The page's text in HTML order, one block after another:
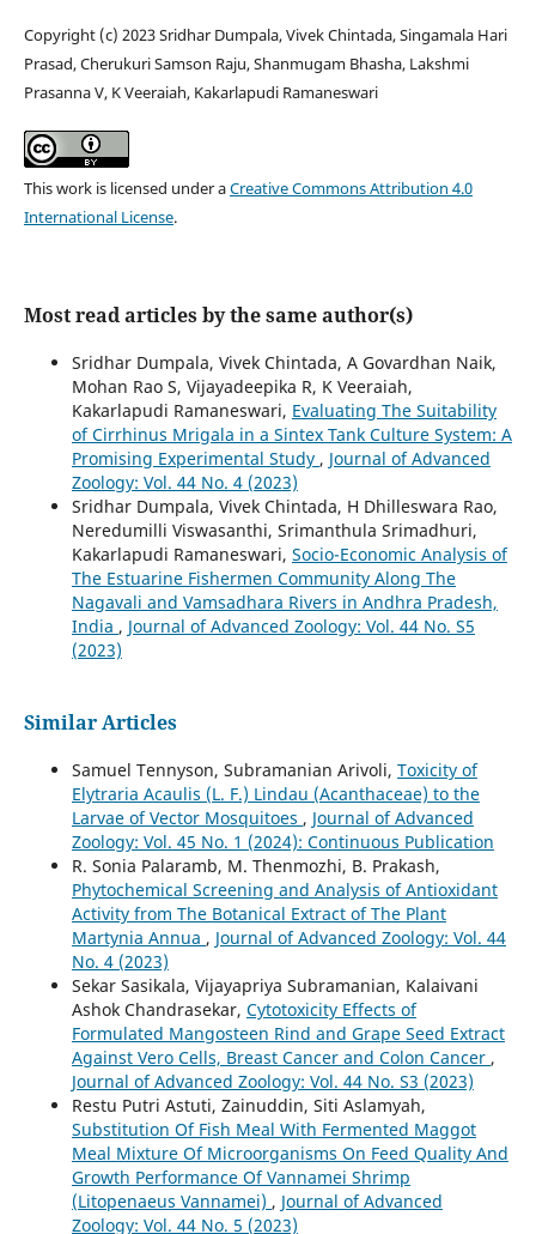
Copyright (c) 2023 Sridhar Dumpala, Vivek Chintada, Singamala Hari
Prasad, Cherukuri Samson Raju, Shanmugam Bhasha, Lakshmi
Prasanna V, K Veeraiah, Kakarlapudi Ramaneswari
This work is licensed under aCreative Commons Attribution 4.0
International License.
Most read articles by the same author(s)
Sridhar Dumpala, Vivek Chintada, A Govardhan Naik,
Mohan Rao S, Vijayadeepika R, K Veeraiah,
Kakarlapudi Ramaneswari, Evaluating The Suitability
of Cirrhinus Mrigala in a Sintex Tank Culture System: A
Promising Experimental Study , Journal of Advanced
Zoology: Vol. 44 No. 4 (2023)
Sridhar Dumpala, Vivek Chintada, H Dhilleswara Rao,
Neredumilli Viswasanthi, Srimanthula Srimadhuri,
Kakarlapudi Ramaneswari, Socio-Economic Analysis of
The Estuarine Fishermen Community Along The
Nagavali and Vamsadhara Rivers in Andhra Pradesh,
India , Journal of Advanced Zoology: Vol. 44 No. S5
(2023)
Similar Articles
Samuel Tennyson, Subramanian Arivoli, Toxicity of
Elytraria Acaulis (L. F.) Lindau (Acanthaceae) to the
Larvae of Vector Mosquitoes , Journal of Advanced
Zoology: Vol. 45 No. 1 (2024): Continuous Publication
R. Sonia Palaramb, M. Thenmozhi, B. Prakash,
Phytochemical Screening and Analysis of Antioxidant
Activity from The Botanical Extract of The Plant
Martynia Annua , Journal of Advanced Zoology: Vol. 44
No. 4 (2023)
Sekar Sasikala, Vijayapriya Subramanian, Kalaivani
Ashok Chandrasekar, Cytotoxicity Effects of
Formulated Mangosteen Rind and Grape Seed Extract
Against Vero Cells, Breast Cancer and Colon Cancer ,
Journal of Advanced Zoology: Vol. 44 No. S3 (2023)
Restu Putri Astuti, Zainuddin, Siti Aslamyah,
Substitution Of Fish Meal With Fermented Maggot
Meal Mixture Of Microorganisms On Feed Quality And
Growth Performance Of Vannamei Shrimp
(Litopenaeus Vannamei) , Journal of Advanced
Zoology: Vol. 44 No. 5 (2023)